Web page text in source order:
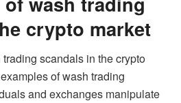
crypto market
scandals in the crypto
of wash trading
and exchanges manipulate